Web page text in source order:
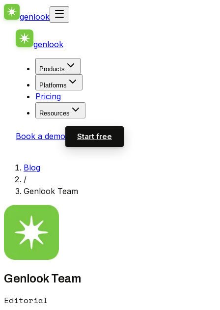
genlook
genlook
Products
Platforms
Pricing
Resources
Book a demo Start free
Blog
/
Genlook Team
Genlook Team
Editorial